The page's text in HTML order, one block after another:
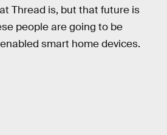
Thread is, but that future is
people are going to be
smart home devices.